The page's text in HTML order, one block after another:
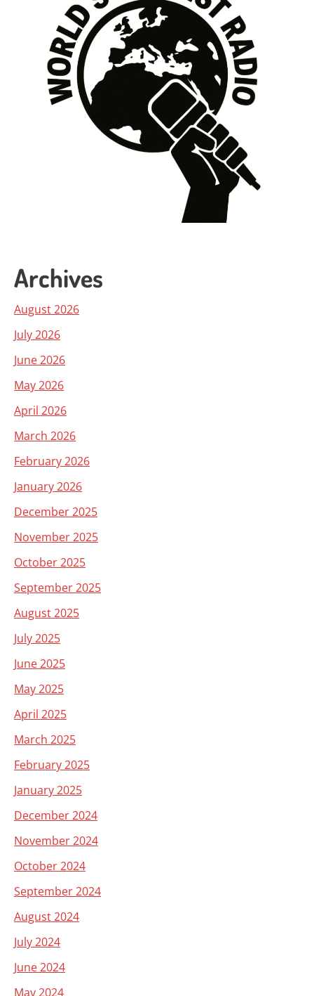
Archives
August 2026
July 2026
June 2026
May 2026
April 2026
March 2026
February 2026
January 2026
December 2025
November 2025
October 2025
September 2025
August 2025
July 2025
June 2025
May 2025
April 2025
March 2025
February 2025
January 2025
December 2024
November 2024
October 2024
September 2024
August 2024
July 2024
June 2024
May 2024